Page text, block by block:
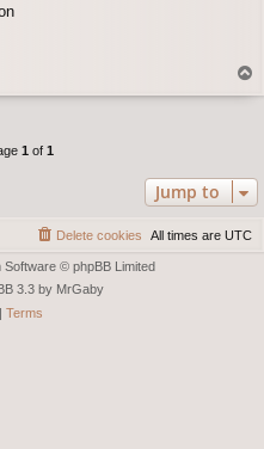
1 of 1
Jump to
All times are UTC
Delete cookies
© phpBB Limited
3.3 by MrGaby
Terms